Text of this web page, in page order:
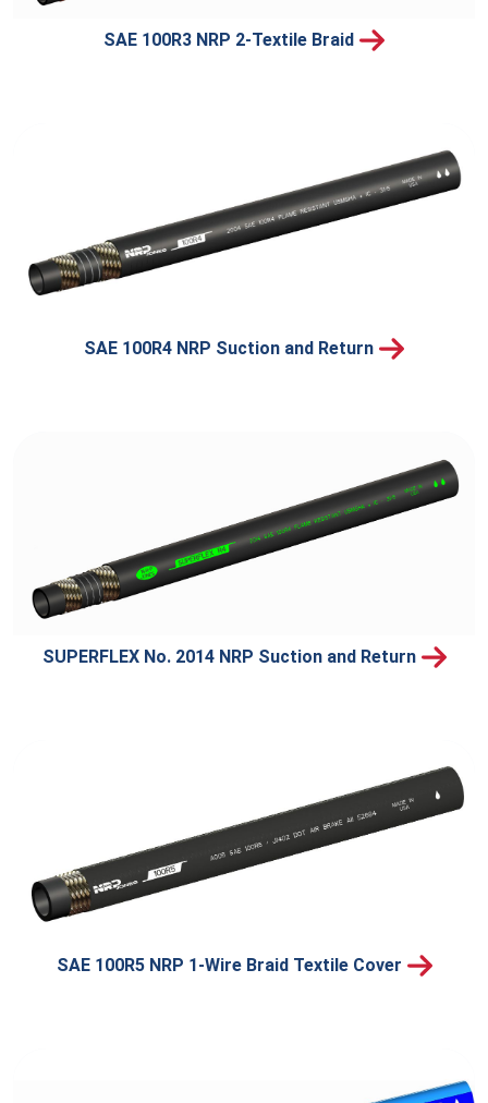
SAE 100R3 NRP 2-Textile Braid
SAE 100R4 NRP Suction and Return
SUPERFLEX No. 2014 NRP Suction and Return
SAE 100R5 NRP 1-Wire Braid Textile Cover